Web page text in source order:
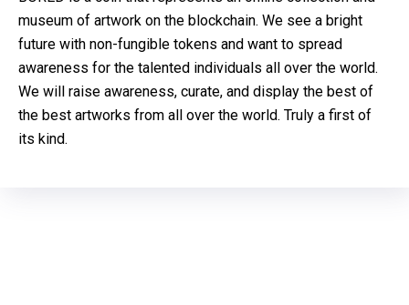
museum of artwork on the blockchain. We see a bright
future with non-fungible tokens and want to spread
awareness for the talented individuals all over the world.
We will raise awareness, curate, and display the best of
the best artworks from all over the world. Truly a first of
its kind.